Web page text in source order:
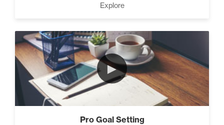
Explore
►
Pro Goal Setting